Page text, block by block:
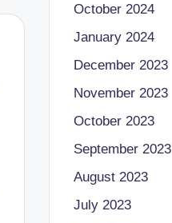
October 2024
January 2024
December 2023
November 2023
October 2023
September 2023
August 2023
July 2023